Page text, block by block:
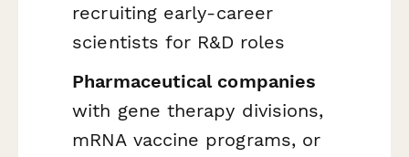
recruiting early-career
scientists for R&D roles
Pharmaceutical companies
with gene therapy divisions,
mRNA vaccine programs, or